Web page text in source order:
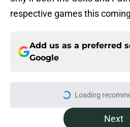
respective games this
Add us as a preferred
Google
Loading
Next